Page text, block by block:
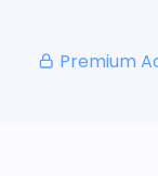
Premium